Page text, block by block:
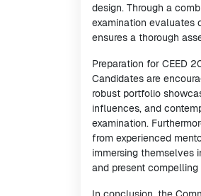
design. Through a
examination evaluates
ensures a thorough
Preparation for CEED
Candidates are
robust portfolio
influences, and
examination.
from experienced
immersing themselves
and present